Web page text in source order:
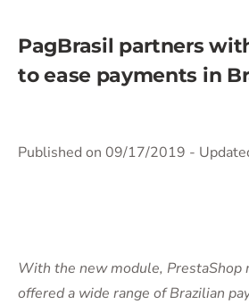
PagBrasil partners
to ease payments in
Published on 09/17/2019 -
With the new module, PrestaShop
offered a wide range of Brazilian